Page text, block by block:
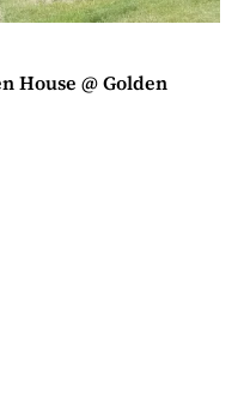
House @ Golden